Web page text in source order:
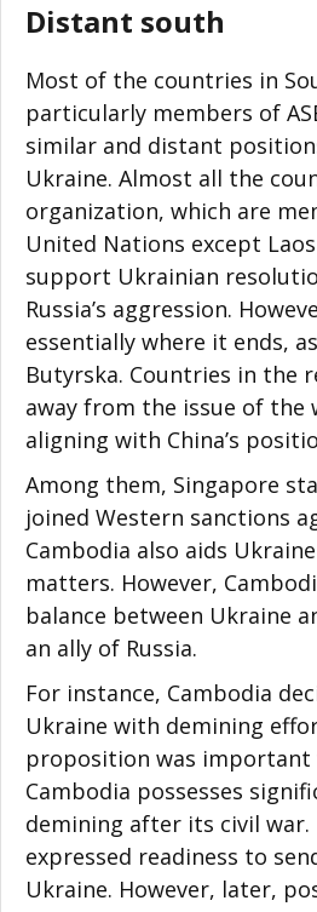
Distant south
Most of the countries in
particularly members of
similar and distant
Ukraine. Almost all the
organization, which are
United Nations except
support Ukrainian
Russia’s aggression.
essentially where it ends,
Butyrska. Countries in the
away from the issue of the
aligning with China’s
Among them, Singapore
joined Western sanctions
Cambodia also aids
matters. However,
balance between Ukraine
an ally of Russia.
For instance, Cambodia
Ukraine with demining
proposition was important
Cambodia possesses
demining after its civil war.
expressed readiness to
Ukraine. However, later,